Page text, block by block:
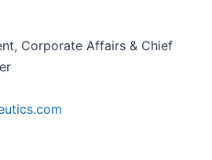
Corporate Affairs & Chief